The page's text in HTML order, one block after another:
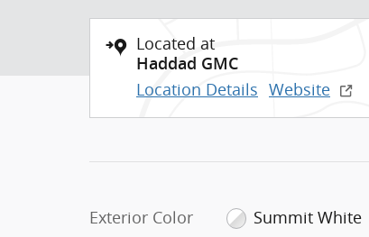
Located at
Haddad GMC
Location Details Website
Exterior Color
Summit White